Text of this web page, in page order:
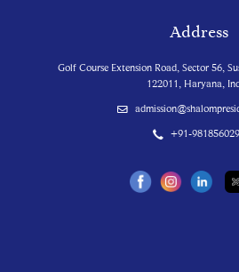
Address
Golf Course Extension Road, Sector 56,
122011, Haryana,
+91-